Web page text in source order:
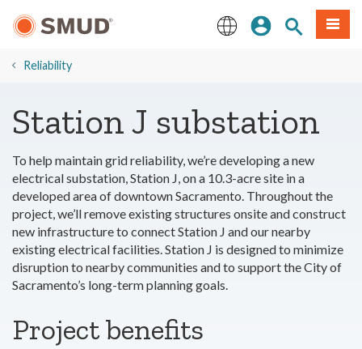
Content
Sign InSite Search
Menu
Reliability
Station J substation
To help maintain grid reliability, we’re developing a new
electrical substation, Station J, on a 10.3-acre site in a
developed area of downtown Sacramento. Throughout the
project, we’ll remove existing structures onsite and construct
new infrastructure to connect Station J and our nearby
existing electrical facilities. Station J is designed to minimize
disruption to nearby communities and to support the City of
Sacramento’s long-term planning goals.
Project benefits